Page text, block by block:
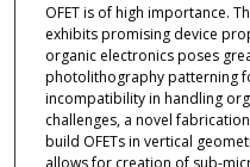
OFET is of high importance.
exhibits promising device
organic electronics poses
photolithography patterning
incompatibility in handling
challenges, a novel
build OFETs in vertical
allows for creation of sub-